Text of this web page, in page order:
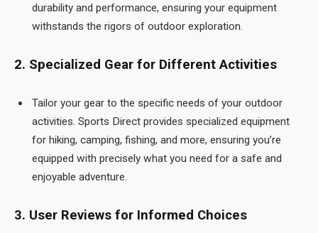
durability and performance, ensuring your equipment
withstands the rigors of outdoor exploration.
2. Specialized Gear for Different Activities
Tailor your gear to the specific needs of your outdoor
activities. Sports Direct provides specialized equipment
for hiking, camping, fishing, and more, ensuring you’re
equipped with precisely what you need for a safe and
enjoyable adventure.
3. User Reviews for Informed Choices